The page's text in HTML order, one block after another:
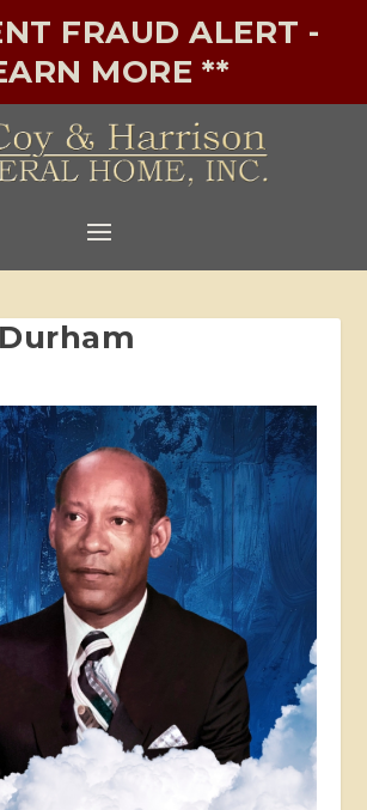
FRAUD ALERT -
MORE **